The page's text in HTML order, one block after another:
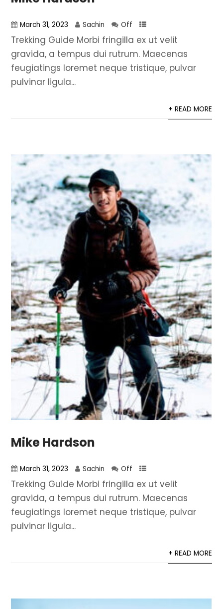
March 31, 2023 Sachin Off
Trekking Guide Morbi fringilla ex ut velit
gravida, a tempus dui rutrum. Maecenas
feugiatings loremet neque tristique, pulvar
pulvinar ligula...
+ READ MORE
Mike Hardson
March 31, 2023 Sachin Off
Trekking Guide Morbi fringilla ex ut velit
gravida, a tempus dui rutrum. Maecenas
feugiatings loremet neque tristique, pulvar
pulvinar ligula...
+ READ MORE